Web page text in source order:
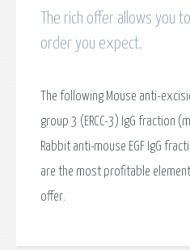
The rich offer allows you
order you expect.
The following Mouse anti-
group 3 (ERCC-3) IgG fraction
Rabbit anti-mouse EGF IgG
are the most profitable
offer.